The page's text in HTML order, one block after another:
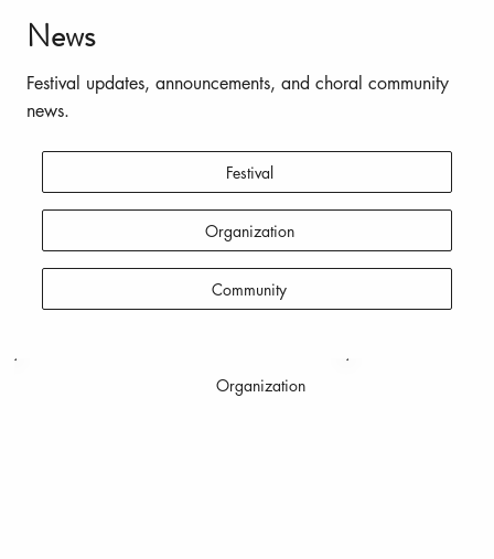
News
Festival updates, announcements, and choral community
news.
Festival
Organization
Community
Organization